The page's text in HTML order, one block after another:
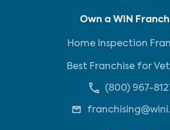
Own a WIN
Home Inspection
Best Franchise for
(800) 967-